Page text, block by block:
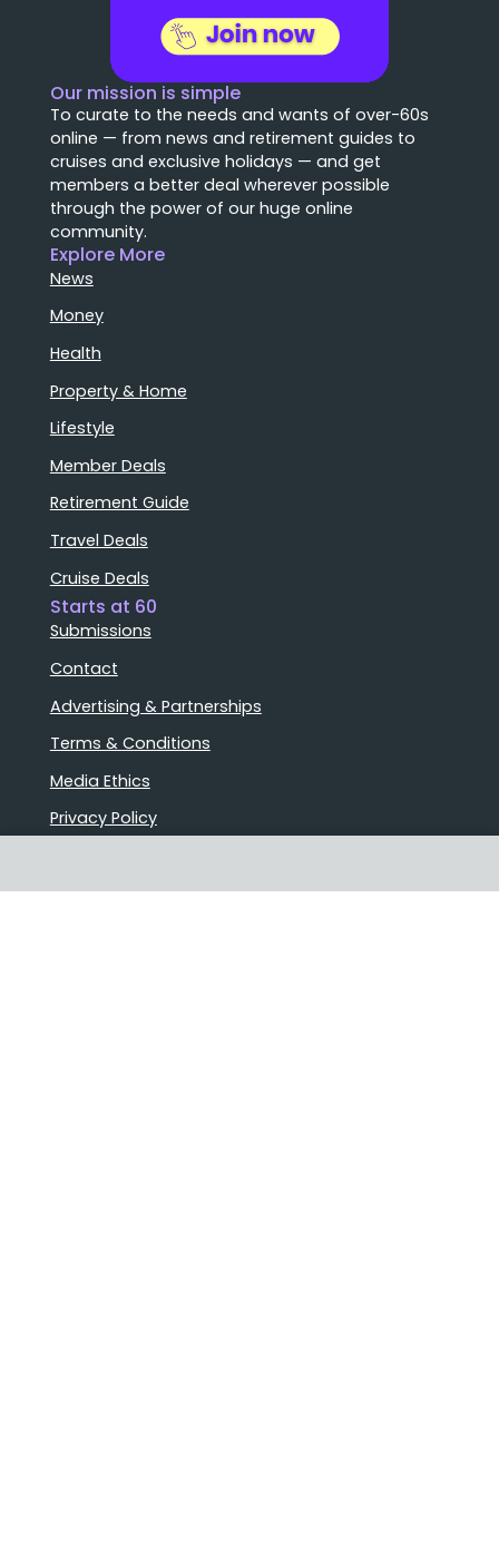
Our mission is simple
To curate to the needs and wants of over-60s
online — from news and retirement guides to
cruises and exclusive holidays — and get
members a better deal wherever possible
through the power of our huge online
community.
Explore More
News
Money
Health
Property & Home
Lifestyle
Member Deals
Retirement Guide
Travel Deals
Cruise Deals
Starts at 60
Submissions
Contact
Advertising & Partnerships
Terms & Conditions
Media Ethics
Privacy Policy